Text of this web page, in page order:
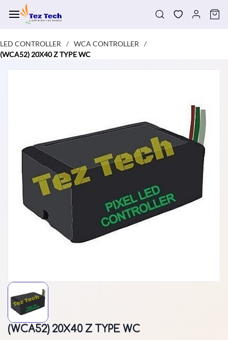
main
LED CONTROLLER / WCA CONTROLLER
/
(WCA52) 20X40 Z TYPE WC
(WCA52) 20X40 Z TYPE WC